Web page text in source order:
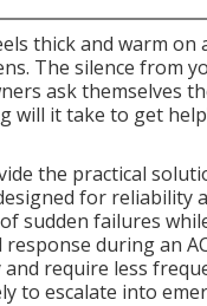
thick and warm
The silence from
ask themselves
will it take to get
the practical
for reliability
sudden failures
during an
require less
to escalate into